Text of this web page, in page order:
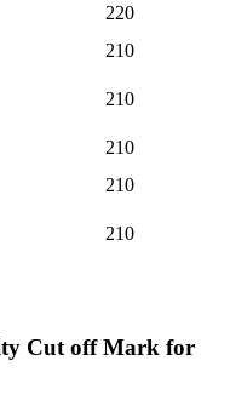
220
210
210
210
210
210
Cut off Mark for